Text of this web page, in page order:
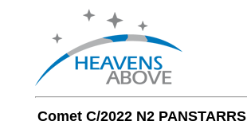
Comet C/2022 N2 PANSTARRS